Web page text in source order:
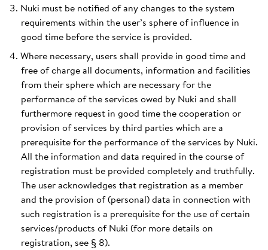
Nuki must be notified of any changes to the system
requirements within the user’s sphere of influence in
good time before the service is provided.
Where necessary, users shall provide in good time and
free of charge all documents, information and facilities
from their sphere which are necessary for the
performance of the services owed by Nuki and shall
furthermore request in good time the cooperation or
provision of services by third parties which are a
prerequisite for the performance of the services by Nuki.
All the information and data required in the course of
registration must be provided completely and truthfully.
The user acknowledges that registration as a member
and the provision of (personal) data in connection with
such registration is a prerequisite for the use of certain
services/products of Nuki (for more details on
registration, see § 8).